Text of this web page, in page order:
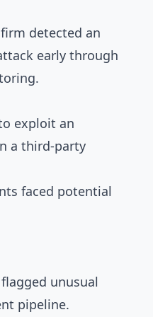
detected an
early through
exploit an
a third-party
faced potential
unusual
pipeline.